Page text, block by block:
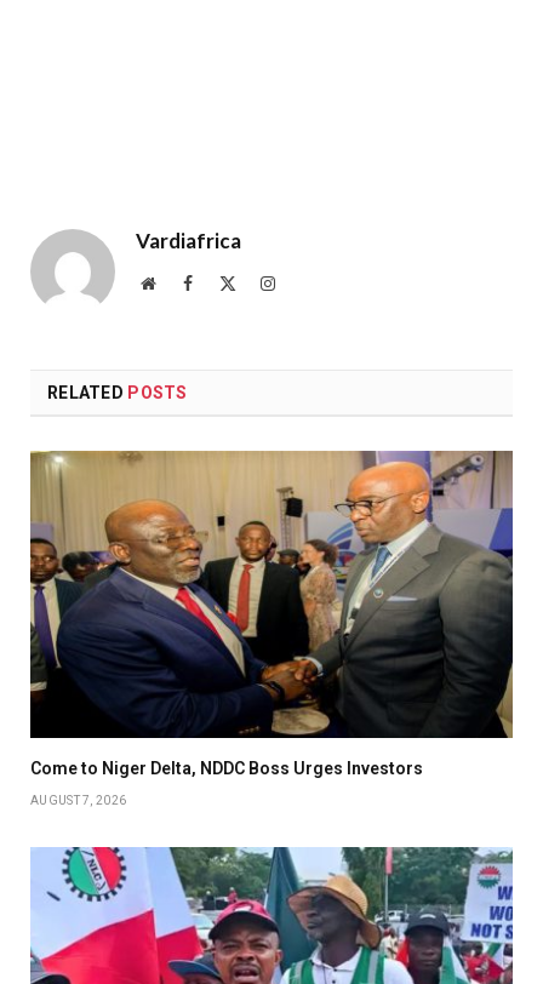
Vardiafrica
WebsiteFacebook Instagram
RELATED POSTS
Come to Niger Delta, NDDC Boss Urges Investors
AUGUST 7, 2026